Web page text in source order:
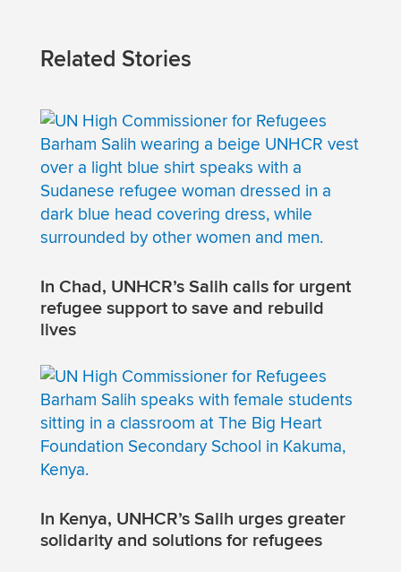
Related Stories
In Chad, UNHCR’s Salih calls for urgent
refugee support to save and rebuild
lives
In Kenya, UNHCR’s Salih urges greater
solidarity and solutions for refugees